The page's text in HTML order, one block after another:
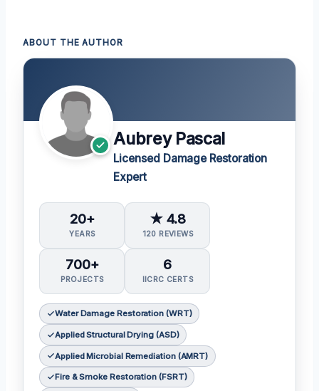
ABOUT THE AUTHOR
Aubrey Pascal
Licensed Damage Restoration
Expert
20+
YEARS
★ 4.8
120 REVIEWS
700+
PROJECTS
6
IICRC CERTS
Water Damage Restoration (WRT)
Applied Structural Drying (ASD)
Applied Microbial Remediation (AMRT)
Fire & Smoke Restoration (FSRT)